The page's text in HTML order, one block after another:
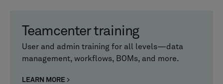
Teamcenter training
User and admin training for all levels—data
management, workflows, BOMs, and more.
LEARN MORE